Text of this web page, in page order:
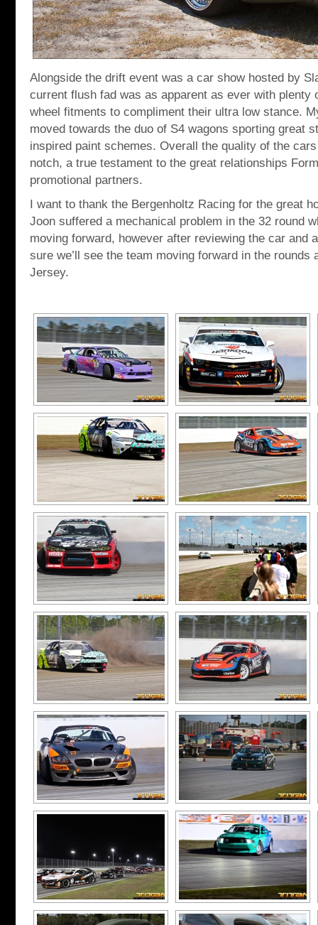
Alongside the drift event was a car show hosted by
current flush fad was as apparent as ever with plenty
wheel fitments to compliment their ultra low stance.
moved towards the duo of S4 wagons sporting great
inspired paint schemes. Overall the quality of the
notch, a true testament to the great relationships
promotional partners.
I want to thank the Bergenholtz Racing for the great
Joon suffered a mechanical problem in the 32 round
moving forward, however after reviewing the car and
sure we’ll see the team moving forward in the rounds
Jersey.